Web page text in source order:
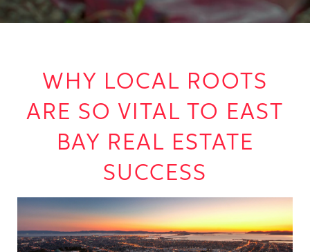
WHY LOCAL ROOTS
ARE SO VITAL TO EAST
BAY REAL ESTATE
SUCCESS